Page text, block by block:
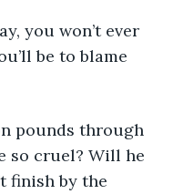
be to blame
so cruel? Will he
finish by the